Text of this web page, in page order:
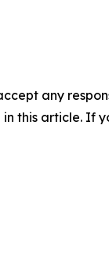
any
this article. If